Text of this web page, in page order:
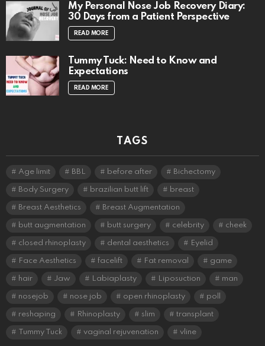
My Personal Nose Job Recovery Diary:
30 Days from a Patient Perspective
READ MORE
Tummy Tuck: Need to Know and
Expectations
READ MORE
TAGS
Age limit BBL before after Bichectomy
Body Surgery brazilian butt lift breast
Breast Aesthetics Breast Augmentation
butt augmentation butt surgery celebrity cheek
closed rhinoplasty dental aesthetics Eyelid
Face Aesthetics facelift Fat removal game
hair Jaw Labiaplasty Liposuction man
nosejob nose job open rhinoplasty poll
reshaping Rhinoplasty slim transplant
Tummy Tuck vaginal rejuvenation vline